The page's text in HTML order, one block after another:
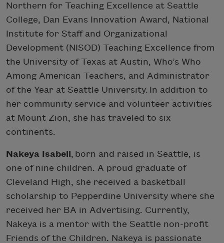
Northern for Teaching Excellence at Seattle
College, Dan Evans Innovation Award, National
Institute for Staff and Organizational
Development (NISOD) Teaching Excellence from
the University of Texas at Austin, Who’s Who
Among American Teachers, and Administrator
of the Year at Seattle University. In addition to
her community service and volunteer activities
at Mount Zion, she has traveled to six
continents.
Nakeya Isabell, born and raised in Seattle, is
one of nine children. A proud graduate of
Cleveland High, she received a basketball
scholarship to Pepperdine University where she
received her BA in Advertising. Currently,
Nakeya is a mentor with the Seattle non-profit
Friends of the Children. Nakeya is passionate